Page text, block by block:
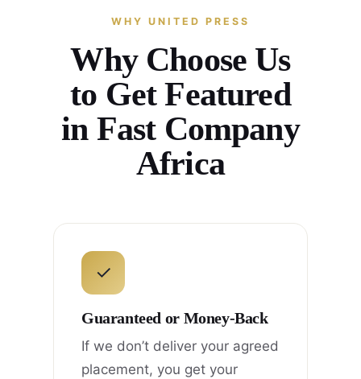
WHY UNITED PRESS
Why Choose Us
to Get Featured
in Fast Company
Africa
✓
Guaranteed or Money-Back
If we don’t deliver your agreed
placement, you get your